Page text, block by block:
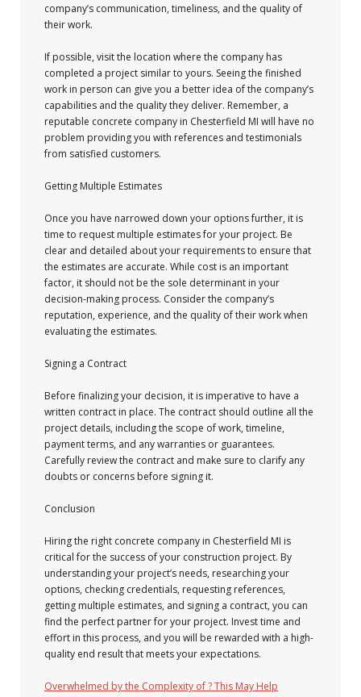
company’s communication, timeliness, and the quality of
their work.
If possible, visit the location where the company has
completed a project similar to yours. Seeing the finished
work in person can give you a better idea of the company’s
capabilities and the quality they deliver. Remember, a
reputable concrete company in Chesterfield MI will have no
problem providing you with references and testimonials
from satisfied customers.
Getting Multiple Estimates
Once you have narrowed down your options further, it is
time to request multiple estimates for your project. Be
clear and detailed about your requirements to ensure that
the estimates are accurate. While cost is an important
factor, it should not be the sole determinant in your
decision-making process. Consider the company’s
reputation, experience, and the quality of their work when
evaluating the estimates.
Signing a Contract
Before finalizing your decision, it is imperative to have a
written contract in place. The contract should outline all the
project details, including the scope of work, timeline,
payment terms, and any warranties or guarantees.
Carefully review the contract and make sure to clarify any
doubts or concerns before signing it.
Conclusion
Hiring the right concrete company in Chesterfield MI is
critical for the success of your construction project. By
understanding your project’s needs, researching your
options, checking credentials, requesting references,
getting multiple estimates, and signing a contract, you can
find the perfect partner for your project. Invest time and
effort in this process, and you will be rewarded with a high-
quality end result that meets your expectations.
Overwhelmed by the Complexity of ? This May Help